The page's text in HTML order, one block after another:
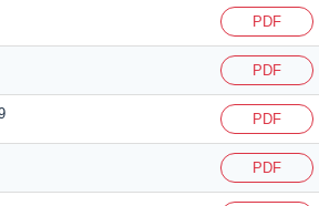
PDF
PDF
PDF
PDF